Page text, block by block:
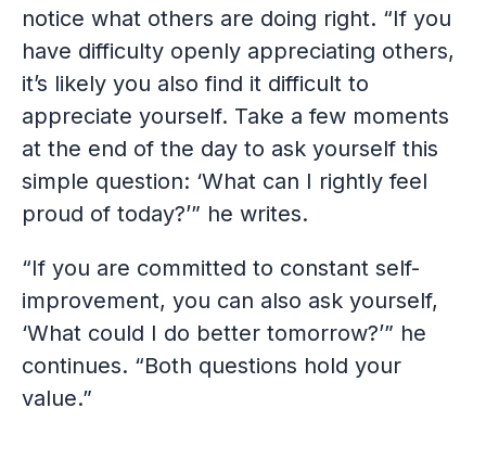
notice what others are doing right. “If you
have difficulty openly appreciating others,
it’s likely you also find it difficult to
appreciate yourself. Take a few moments
at the end of the day to ask yourself this
simple question: ‘What can I rightly feel
proud of today?’” he writes.
“If you are committed to constant self-
improvement, you can also ask yourself,
‘What could I do better tomorrow?’” he
continues. “Both questions hold your
value.”